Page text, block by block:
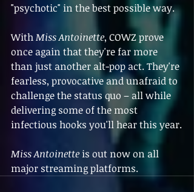
"psychotic" in the best possible way.
With Miss Antoinette, COWZ prove
once again that they're far more
than just another alt-pop act. They're
fearless, provocative and unafraid to
challenge the status quo – all while
delivering some of the most
infectious hooks you'll hear this year.
Miss Antoinette is out now on all
major streaming platforms.